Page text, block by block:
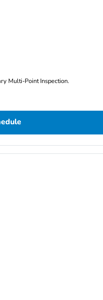
Multi-Point Inspection.